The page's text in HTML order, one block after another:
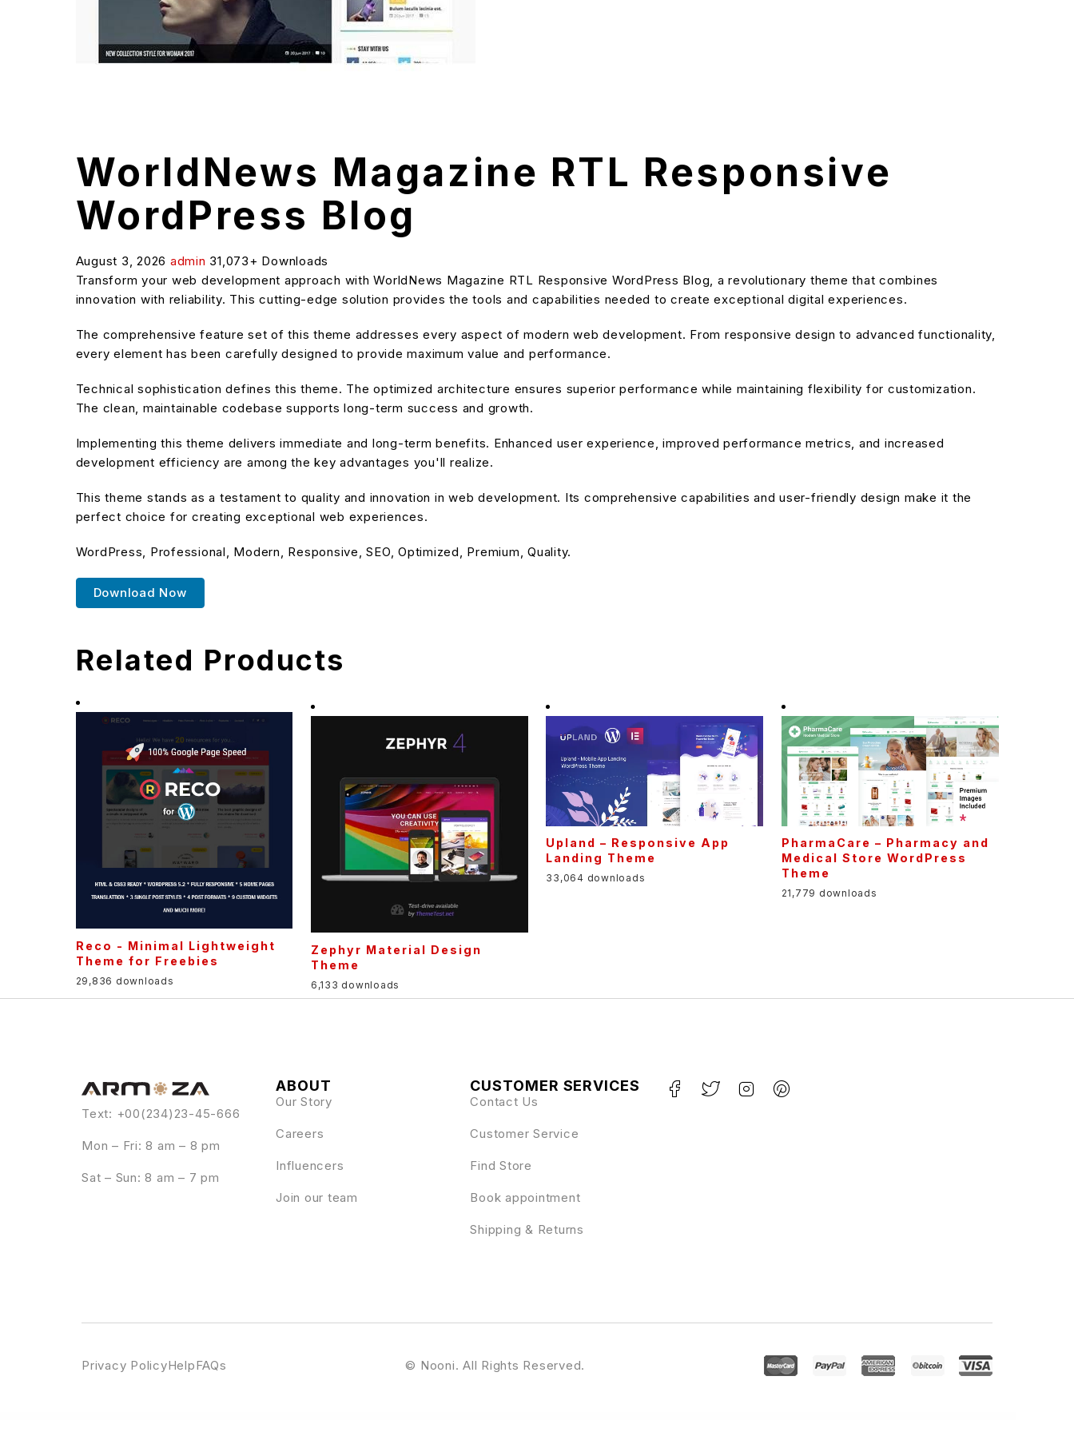
WorldNews Magazine RTL Responsive
WordPress Blog
August 3, 2026 admin 31,073+ Downloads
Transform your web development approach with WorldNews Magazine RTL Responsive WordPress Blog, a revolutionary theme that combines
innovation with reliability. This cutting-edge solution provides the tools and capabilities needed to create exceptional digital experiences.
The comprehensive feature set of this theme addresses every aspect of modern web development. From responsive design to advanced functionality,
every element has been carefully designed to provide maximum value and performance.
Technical sophistication defines this theme. The optimized architecture ensures superior performance while maintaining flexibility for customization.
The clean, maintainable codebase supports long-term success and growth.
Implementing this theme delivers immediate and long-term benefits. Enhanced user experience, improved performance metrics, and increased
development efficiency are among the key advantages you'll realize.
This theme stands as a testament to quality and innovation in web development. Its comprehensive capabilities and user-friendly design make it the
perfect choice for creating exceptional web experiences.
WordPress, Professional, Modern, Responsive, SEO, Optimized, Premium, Quality.
Download Now
Related Products
Reco - Minimal Lightweight
Theme for Freebies
29,836 downloads
Zephyr Material Design
Theme
6,133 downloads
Upland – Responsive App
Landing Theme
33,064 downloads
PharmaCare – Pharmacy and
Medical Store WordPress
Theme
21,779 downloads
Text: +00(234)23-45-666
Mon – Fri: 8 am – 8 pm
Sat – Sun: 8 am – 7 pm
ABOUT
Our Story
Careers
Influencers
Join our team
CUSTOMER SERVICES
Contact Us
Customer Service
Find Store
Book appointment
Shipping & Returns
Privacy PolicyHelpFAQs © Nooni. All Rights Reserved.